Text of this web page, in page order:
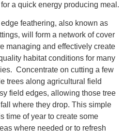
a quick energy producing meal.
feathering, also known as
will form a network of cover
managing and effectively create
habitat conditions for many
Concentrate on cutting a few
trees along agricultural field
field edges, allowing those tree
where they drop. This simple
time of year to create some
where needed or to refresh